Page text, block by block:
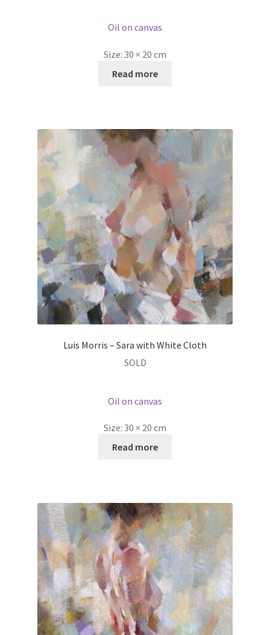
Oil on canvas
Size: 30 × 20 cm
Read more
Luis Morris – Sara with White Cloth
SOLD
Oil on canvas
Size: 30 × 20 cm
Read more